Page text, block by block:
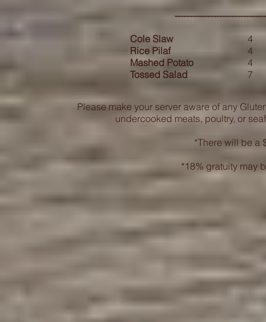
Please make your server aware of any
undercooked meats, poultry, or
*There will be a
*18% gratuity may
4
4
4
7
Cole Slaw
Rice Pilaf
Mashed Potato
Tossed Salad